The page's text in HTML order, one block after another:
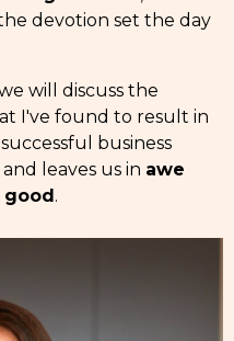
devotion set the day
will discuss the
I've found to result in
business
and leaves us in awe
good.